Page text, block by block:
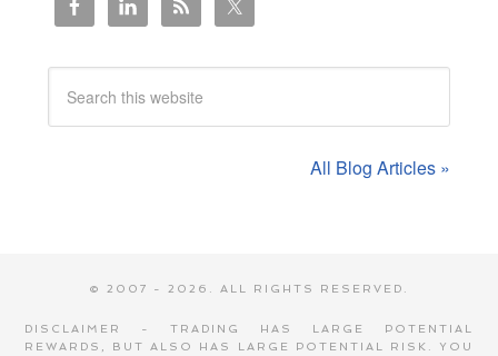
All Blog Articles »
© 2007 - 2026. ALL RIGHTS RESERVED.
DISCLAIMER - TRADING HAS LARGE POTENTIAL
REWARDS, BUT ALSO HAS LARGE POTENTIAL RISK. YOU